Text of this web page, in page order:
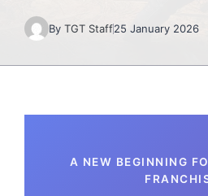
By TGT Staff25 January 2026
A NEW BEGINNING